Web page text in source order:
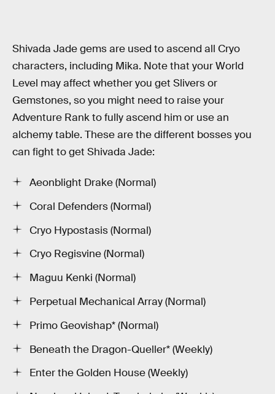
Shivada Jade gems are used to ascend all Cryo
characters, including Mika. Note that your World
Level may affect whether you get Slivers or
Gemstones, so you might need to raise your
Adventure Rank to fully ascend him or use an
alchemy table. These are the different bosses you
can fight to get Shivada Jade:
Aeonblight Drake (Normal)
Coral Defenders (Normal)
Cryo Hypostasis (Normal)
Cryo Regisvine (Normal)
Maguu Kenki (Normal)
Perpetual Mechanical Array (Normal)
Primo Geovishap* (Normal)
Beneath the Dragon-Queller* (Weekly)
Enter the Golden House (Weekly)